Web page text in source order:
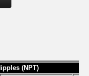
(NPT)